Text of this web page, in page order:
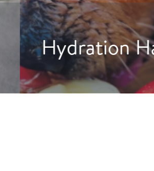
More Water